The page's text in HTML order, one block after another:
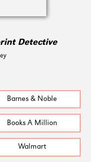
Detective
Barnes & Noble
Books A Million
Walmart